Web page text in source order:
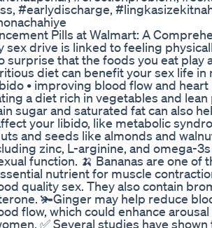
#earlydischarge,
Pills at Walmart: A
sex drive is linked to feeling
surprise that the foods you eat
diet can benefit your sex life in
• improving blood flow and
a diet rich in vegetables and
sugar and saturated fat can also
your libido, like metabolic
and seeds like almonds and
zinc, L-arginine, and omega-
function. 🍌 Bananas are one of
nutrient for muscle
quality sex. They also contain
🫚Ginger may help reduce
flow, which could enhance
✅ Several studies have